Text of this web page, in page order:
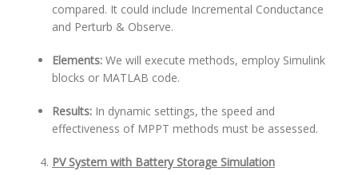
compared. It could include Incremental Conductance
and Perturb & Observe.
Elements: We will execute methods, employ Simulink
blocks or MATLAB code.
Results: In dynamic settings, the speed and
effectiveness of MPPT methods must be assessed.
PV System with Battery Storage Simulation